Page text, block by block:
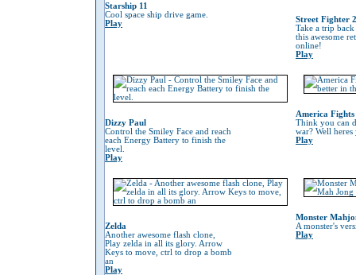
Starship 11
Cool space ship drive game.
Play
Street Fighter 2
Take a trip
this awesome
online!
Play
Dizzy Paul
Control the Smiley Face and reach
each Energy Battery to finish the
level.
Play
America Fights
Think you can
war? Well
Play
Zelda
Another awesome flash clone,
Play zelda in all its glory. Arrow
Keys to move, ctrl to drop a bomb
an
Play
Monster
A monster's
Play